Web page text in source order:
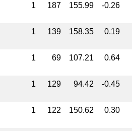
1 187 155.99 -0.26
1 139 158.35 0.19
1 69 107.21 0.64
1 129 94.42 -0.45
1 122 150.62 0.30